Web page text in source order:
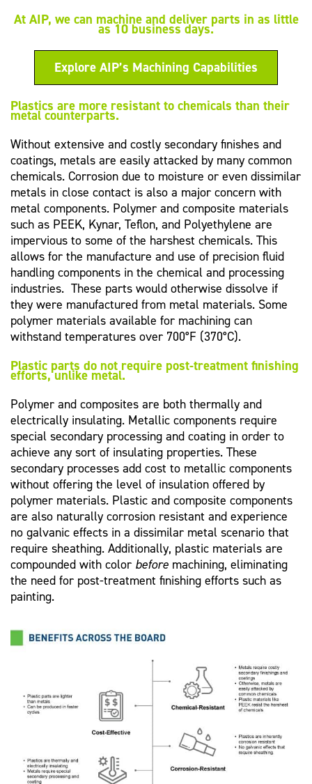
At AIP, we can machine and deliver parts in as little
as 10 business days.
Explore AIP’s Machining Capabilities
Plastics are more resistant to chemicals than their
metal counterparts.
Without extensive and costly secondary finishes and
coatings, metals are easily attacked by many common
chemicals. Corrosion due to moisture or even dissimilar
metals in close contact is also a major concern with
metal components. Polymer and composite materials
such as PEEK, Kynar, Teflon, and Polyethylene are
impervious to some of the harshest chemicals. This
allows for the manufacture and use of precision fluid
handling components in the chemical and processing
industries. These parts would otherwise dissolve if
they were manufactured from metal materials. Some
polymer materials available for machining can
withstand temperatures over 700°F (370°C).
Plastic parts do not require post-treatment finishing
efforts, unlike metal.
Polymer and composites are both thermally and
electrically insulating. Metallic components require
special secondary processing and coating in order to
achieve any sort of insulating properties. These
secondary processes add cost to metallic components
without offering the level of insulation offered by
polymer materials. Plastic and composite components
are also naturally corrosion resistant and experience
no galvanic effects in a dissimilar metal scenario that
require sheathing. Additionally, plastic materials are
compounded with color before machining, eliminating
the need for post-treatment finishing efforts such as
painting.